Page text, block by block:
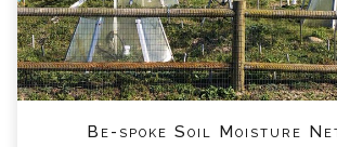
Be-spoke Soil Moisture